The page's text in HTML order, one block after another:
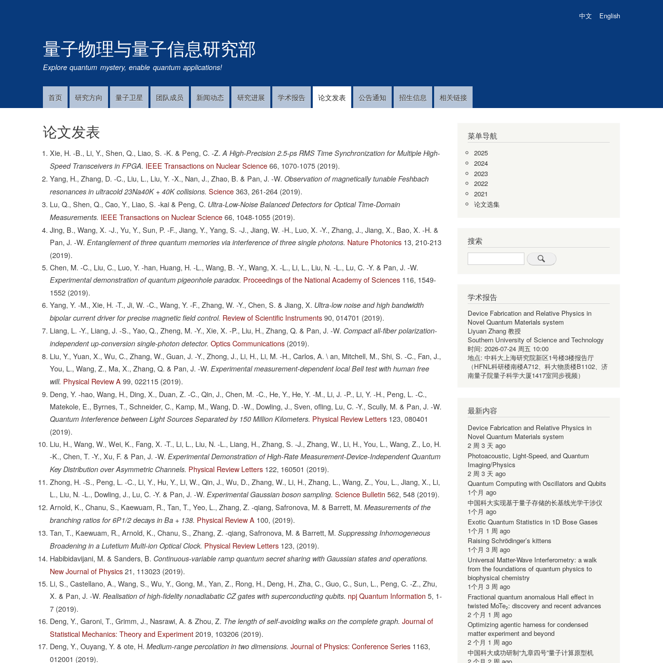
中文 English
量子物理与量子信息研究部
Explore quantum mystery, enable quantum applications!
Main首页 研究方向 量子卫星 团队成员 新闻动态 研究进展 学术报告 论文发表 公告通知 招生信息 相关链接
论文发表
Xie, H. -B., Li, Y., Shen, Q., Liao, S. -K. & Peng, C. -Z. A High-Precision 2.5-ps RMS Time Synchronization for Multiple High-
Speed Transceivers in FPGA. IEEE Transactions on Nuclear Science 66, 1070-1075 (2019).
Yang, H., Zhang, D. -C., Liu, L., Liu, Y. -X., Nan, J., Zhao, B. & Pan, J. -W. Observation of magnetically tunable Feshbach
resonances in ultracold 23Na40K + 40K collisions. Science 363, 261-264 (2019).
Lu, Q., Shen, Q., Cao, Y., Liao, S. -kai & Peng, C. Ultra-Low-Noise Balanced Detectors for Optical Time-Domain
Measurements. IEEE Transactions on Nuclear Science 66, 1048-1055 (2019).
Jing, B., Wang, X. -J., Yu, Y., Sun, P. -F., Jiang, Y., Yang, S. -J., Jiang, W. -H., Luo, X. -Y., Zhang, J., Jiang, X., Bao, X. -H. &
Pan, J. -W. Entanglement of three quantum memories via interference of three single photons. Nature Photonics 13, 210-213
(2019).
Chen, M. -C., Liu, C., Luo, Y. -han, Huang, H. -L., Wang, B. -Y., Wang, X. -L., Li, L., Liu, N. -L., Lu, C. -Y. & Pan, J. -W.
Experimental demonstration of quantum pigeonhole paradox. Proceedings of the National Academy of Sciences 116, 1549-
1552 (2019).
Yang, Y. -M., Xie, H. -T., Ji, W. -C., Wang, Y. -F., Zhang, W. -Y., Chen, S. & Jiang, X. Ultra-low noise and high bandwidth
bipolar current driver for precise magnetic field control. Review of Scientific Instruments 90, 014701 (2019).
Liang, L. -Y., Liang, J. -S., Yao, Q., Zheng, M. -Y., Xie, X. -P., Liu, H., Zhang, Q. & Pan, J. -W. Compact all-fiber polarization-
independent up-conversion single-photon detector. Optics Communications (2019).
Liu, Y., Yuan, X., Wu, C., Zhang, W., Guan, J. -Y., Zhong, J., Li, H., Li, M. -H., Carlos, A. \ an, Mitchell, M., Shi, S. -C., Fan, J.,
You, L., Wang, Z., Ma, X., Zhang, Q. & Pan, J. -W. Experimental measurement-dependent local Bell test with human free
will. Physical Review A 99, 022115 (2019).
Deng, Y. -hao, Wang, H., Ding, X., Duan, Z. -C., Qin, J., Chen, M. -C., He, Y., He, Y. -M., Li, J. -P., Li, Y. -H., Peng, L. -C.,
Matekole, E., Byrnes, T., Schneider, C., Kamp, M., Wang, D. -W., Dowling, J., Sven, ofling, Lu, C. -Y., Scully, M. & Pan, J. -W.
Quantum Interference between Light Sources Separated by 150 Million Kilometers. Physical Review Letters 123, 080401
(2019).
Liu, H., Wang, W., Wei, K., Fang, X. -T., Li, L., Liu, N. -L., Liang, H., Zhang, S. -J., Zhang, W., Li, H., You, L., Wang, Z., Lo, H.
-K., Chen, T. -Y., Xu, F. & Pan, J. -W. Experimental Demonstration of High-Rate Measurement-Device-Independent Quantum
Key Distribution over Asymmetric Channels. Physical Review Letters 122, 160501 (2019).
Zhong, H. -S., Peng, L. -C., Li, Y., Hu, Y., Li, W., Qin, J., Wu, D., Zhang, W., Li, H., Zhang, L., Wang, Z., You, L., Jiang, X., Li,
L., Liu, N. -L., Dowling, J., Lu, C. -Y. & Pan, J. -W. Experimental Gaussian boson sampling. Science Bulletin 562, 548 (2019).
Arnold, K., Chanu, S., Kaewuam, R., Tan, T., Yeo, L., Zhang, Z. -qiang, Safronova, M. & Barrett, M. Measurements of the
branching ratios for 6P1/2 decays in Ba + 138. Physical Review A 100, (2019).
Tan, T., Kaewuam, R., Arnold, K., Chanu, S., Zhang, Z. -qiang, Safronova, M. & Barrett, M. Suppressing Inhomogeneous
Broadening in a Lutetium Multi-ion Optical Clock. Physical Review Letters 123, (2019).
Habibidavijani, M. & Sanders, B. Continuous-variable ramp quantum secret sharing with Gaussian states and operations.
New Journal of Physics 21, 113023 (2019).
Li, S., Castellano, A., Wang, S., Wu, Y., Gong, M., Yan, Z., Rong, H., Deng, H., Zha, C., Guo, C., Sun, L., Peng, C. -Z., Zhu,
X. & Pan, J. -W. Realisation of high-fidelity nonadiabatic CZ gates with superconducting qubits. npj Quantum Information 5, 1-
7 (2019).
Deng, Y., Garoni, T., Grimm, J., Nasrawi, A. & Zhou, Z. The length of self-avoiding walks on the complete graph. Journal of
Statistical Mechanics: Theory and Experiment 2019, 103206 (2019).
Deng, Y., Ouyang, Y. & ote, H. Medium-range percolation in two dimensions. Journal of Physics: Conference Series 1163,
012001 (2019).
菜单导航
2025
2024
2023
2022
2021
论文选集
搜索
Search
学术报告
Device Fabrication and Relative Physics in
Novel Quantum Materials system
Liyuan Zhang 教授
Southern University of Science and Technology
时间: 2026-07-24 周五 10:00
地点: 中科大上海研究院新区1号楼3楼报告厅
（HFNL科研楼南楼A712、科大物质楼B1102、济
南量子院量子科学大厦1417室同步视频）
最新内容
Device Fabrication and Relative Physics in
Novel Quantum Materials system
2 周 3 天 ago
Photoacoustic, Light-Speed, and Quantum
Imaging/Physics
2 周 3 天 ago
Quantum Computing with Oscillators and Qubits
1个月 ago
中国科大实现基于量子存储的长基线光学干涉仪
1个月 ago
Exotic Quantum Statistics in 1D Bose Gases
1个月 1 周 ago
Raising Schrödinger’s kittens
1个月 3 周 ago
Universal Matter-Wave Interferometry: a walk
from the foundations of quantum physics to
biophysical chemistry
1个月 3 周 ago
Fractional quantum anomalous Hall effect in
twisted MoTe₂: discovery and recent advances
2 个月 1 周 ago
Optimizing agentic harness for condensed
matter experiment and beyond
2 个月 1 周 ago
中国科大成功研制“九章四号”量子计算原型机